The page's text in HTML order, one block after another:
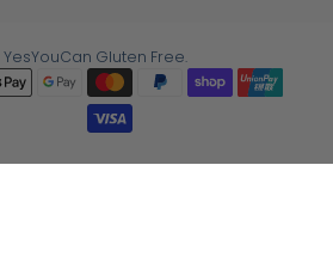
YesYouCan Gluten Free.